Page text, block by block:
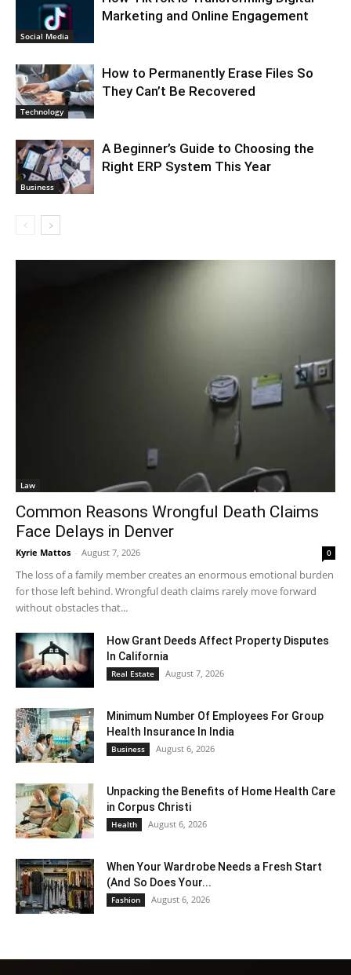
Social Media
Marketing and Online Engagement
Technology
How to Permanently Erase Files So
They Can’t Be Recovered
Business
A Beginner’s Guide to Choosing the
Right ERP System This Year
Law
Common Reasons Wrongful Death Claims
Face Delays in Denver
Kyrie Mattos - August 7, 2026 0
The loss of a family member creates an enormous emotional burden
for those left behind. Wrongful death claims rarely move forward
without obstacles that...
How Grant Deeds Affect Property Disputes
In California
Real Estate August 7, 2026
Minimum Number Of Employees For Group
Health Insurance In India
Business August 6, 2026
Unpacking the Benefits of Home Health Care
in Corpus Christi
Health August 6, 2026
When Your Wardrobe Needs a Fresh Start
(And So Does Your...
Fashion August 6, 2026